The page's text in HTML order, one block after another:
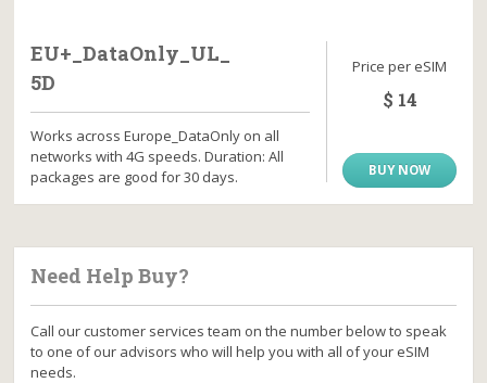
EU+_DataOnly_UL_
5D
Price per eSIM
$ 14
Works across Europe_DataOnly on all
networks with 4G speeds. Duration: All
packages are good for 30 days.
BUY NOW
Need Help Buy?
Call our customer services team on the number below to speak
to one of our advisors who will help you with all of your eSIM
needs.